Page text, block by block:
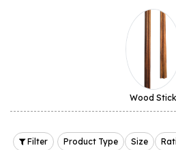
Wood Stick
Filter Product Type Size